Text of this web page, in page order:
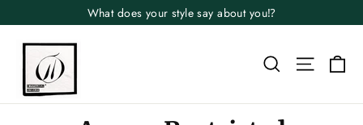
to
content
What does your style say about you⁉️
Search Site